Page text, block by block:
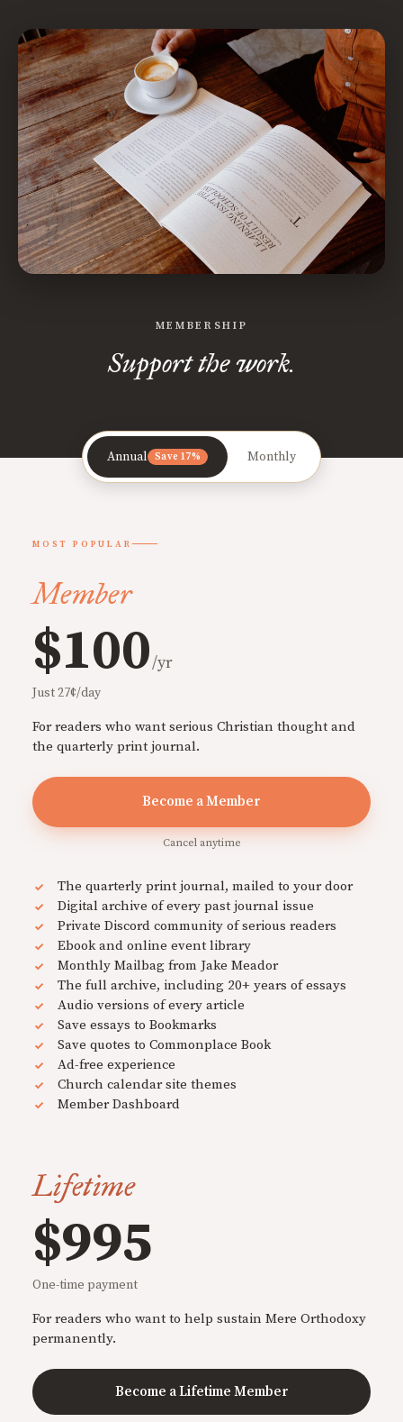
MEMBERSHIP
Support the work.
Annual Save 17% Monthly
MOST POPULAR
Member
$100/yr
Just 27¢/day
For readers who want serious Christian thought and
the quarterly print journal.
Become a Member
Cancel anytime
The quarterly print journal, mailed to your door
Digital archive of every past journal issue
Private Discord community of serious readers
Ebook and online event library
Monthly Mailbag from Jake Meador
The full archive, including 20+ years of essays
Audio versions of every article
Save essays to Bookmarks
Save quotes to Commonplace Book
Ad-free experience
Church calendar site themes
Member Dashboard
Lifetime
$995
One-time payment
For readers who want to help sustain Mere Orthodoxy
permanently.
Become a Lifetime Member